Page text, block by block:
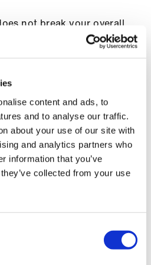
content and ads, to
and to analyse our traffic.
about your use of our site with
and analytics partners who
information that you’ve
collected from your use
not break your overall
and reset your
employment at
sum of 26 weeks of
qualify for SMP.
affect your eligibility for